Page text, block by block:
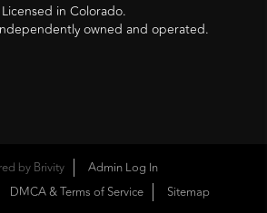
Licensed in Colorado.
owned and operated.
byBrivity
Admin Log In
DMCA & Terms of Service Sitemap